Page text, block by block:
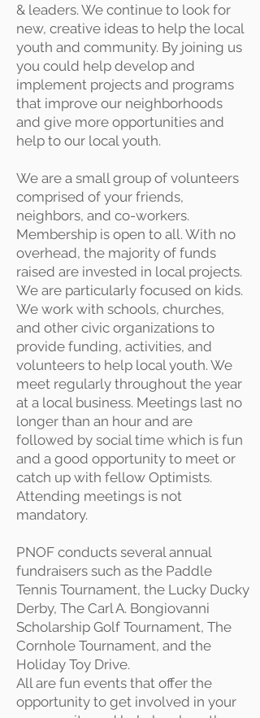
& leaders. We continue to look for
new, creative ideas to help the local
youth and community. By joining us
you could help develop and
implement projects and programs
that improve our neighborhoods
and give more opportunities and
help to our local youth.
We are a small group of volunteers
comprised of your friends,
neighbors, and co-workers.
Membership is open to all. With no
overhead, the majority of funds
raised are invested in local projects.
We are particularly focused on kids.
We work with schools, churches,
and other civic organizations to
provide funding, activities, and
volunteers to help local youth. We
meet regularly throughout the year
at a local business. Meetings last no
longer than an hour and are
followed by social time which is fun
and a good opportunity to meet or
catch up with fellow Optimists.
Attending meetings is not
mandatory.
PNOF conducts several annual
fundraisers such as the Paddle
Tennis Tournament, the Lucky Ducky
Derby, The Carl A. Bongiovanni
Scholarship Golf Tournament, The
Cornhole Tournament, and the
Holiday Toy Drive.
All are fun events that offer the
opportunity to get involved in your